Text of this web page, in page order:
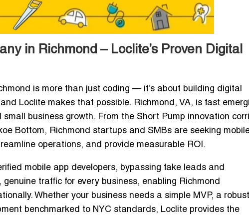
in Richmond – Loclite’s Proven Digital
is more than just coding — it’s about building digital
Loclite makes that possible. Richmond, VA, is fast
business growth. From the Short Pump innovation
Bottom, Richmond startups and SMBs are seeking
operations, and provide measurable ROI.
mobile app developers, bypassing fake leads and
genuine traffic for every business, enabling Richmond
Whether your business needs a simple MVP, a robust
benchmarked to NYC standards, Loclite provides the